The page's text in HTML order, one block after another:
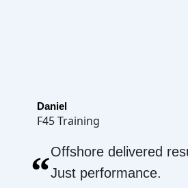
Daniel
F45 Training
“Offshore delivered
Just performance.